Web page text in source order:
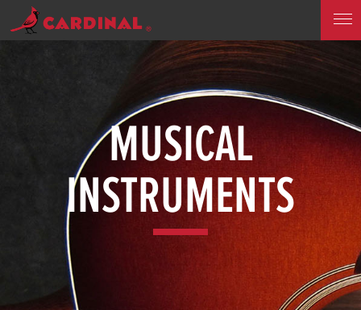
MUSICAL
INSTRUMENTS